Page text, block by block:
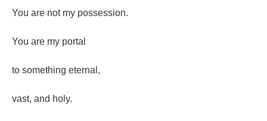
You are not my possession.
You are my portal
to something eternal,
vast, and holy.